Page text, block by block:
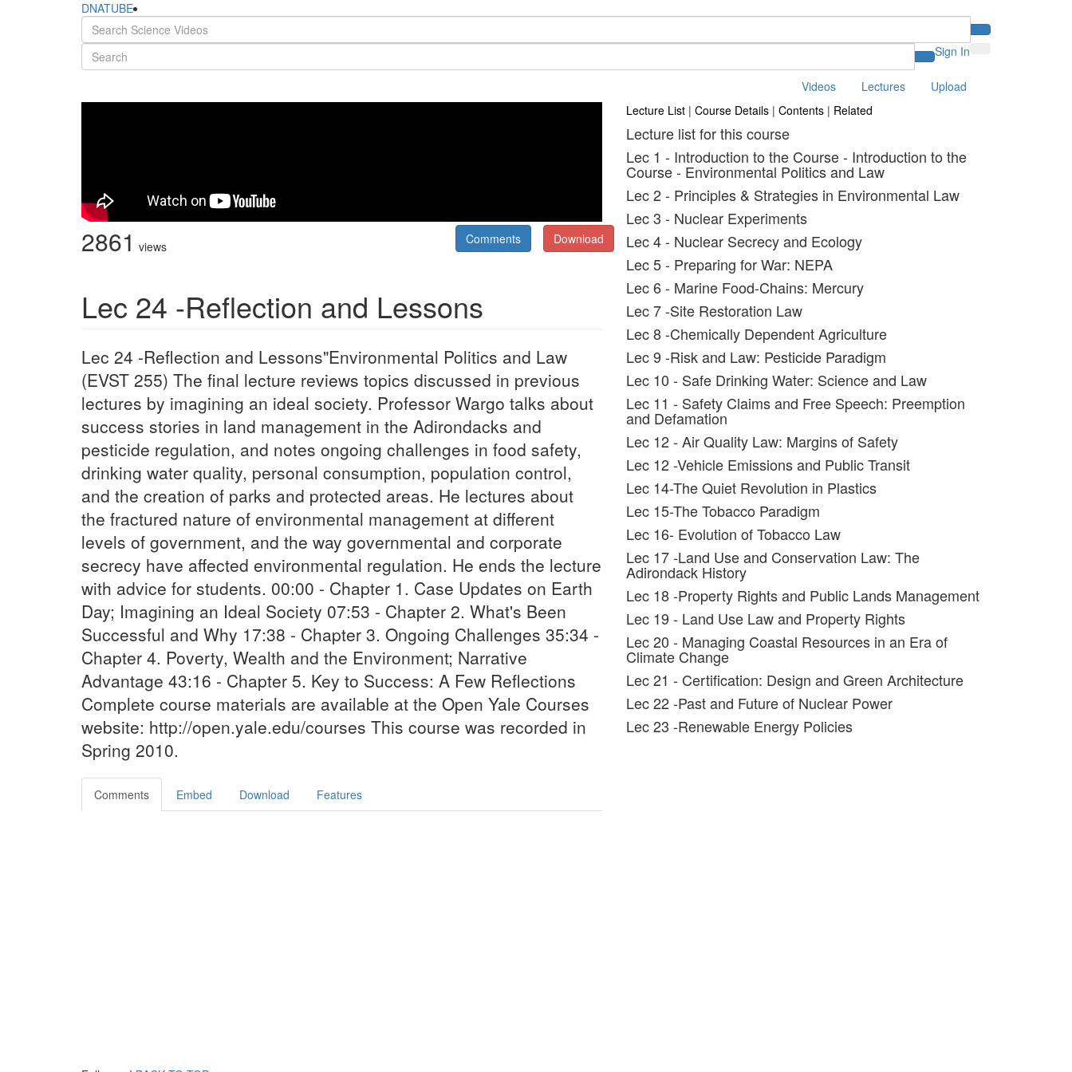
DNATUBE
Sign In
Videos Lectures Upload
2861 views Download
Comments
Lec 24 -Reflection and Lessons
Lec 24 -Reflection and Lessons"Environmental Politics and Law
(EVST 255) The final lecture reviews topics discussed in previous
lectures by imagining an ideal society. Professor Wargo talks about
success stories in land management in the Adirondacks and
pesticide regulation, and notes ongoing challenges in food safety,
drinking water quality, personal consumption, population control,
and the creation of parks and protected areas. He lectures about
the fractured nature of environmental management at different
levels of government, and the way governmental and corporate
secrecy have affected environmental regulation. He ends the lecture
with advice for students. 00:00 - Chapter 1. Case Updates on Earth
Day; Imagining an Ideal Society 07:53 - Chapter 2. What's Been
Successful and Why 17:38 - Chapter 3. Ongoing Challenges 35:34 -
Chapter 4. Poverty, Wealth and the Environment; Narrative
Advantage 43:16 - Chapter 5. Key to Success: A Few Reflections
Complete course materials are available at the Open Yale Courses
website: http://open.yale.edu/courses This course was recorded in
Spring 2010.
Comments Embed Download Features
Lecture List | Course Details | Contents | Related
Lecture list for this course
Lec 1 - Introduction to the Course - Introduction to the
Course - Environmental Politics and Law
Lec 2 - Principles & Strategies in Environmental Law
Lec 3 - Nuclear Experiments
Lec 4 - Nuclear Secrecy and Ecology
Lec 5 - Preparing for War: NEPA
Lec 6 - Marine Food-Chains: Mercury
Lec 7 -Site Restoration Law
Lec 8 -Chemically Dependent Agriculture
Lec 9 -Risk and Law: Pesticide Paradigm
Lec 10 - Safe Drinking Water: Science and Law
Lec 11 - Safety Claims and Free Speech: Preemption
and Defamation
Lec 12 - Air Quality Law: Margins of Safety
Lec 12 -Vehicle Emissions and Public Transit
Lec 14-The Quiet Revolution in Plastics
Lec 15-The Tobacco Paradigm
Lec 16- Evolution of Tobacco Law
Lec 17 -Land Use and Conservation Law: The
Adirondack History
Lec 18 -Property Rights and Public Lands Management
Lec 19 - Land Use Law and Property Rights
Lec 20 - Managing Coastal Resources in an Era of
Climate Change
Lec 21 - Certification: Design and Green Architecture
Lec 22 -Past and Future of Nuclear Power
Lec 23 -Renewable Energy Policies